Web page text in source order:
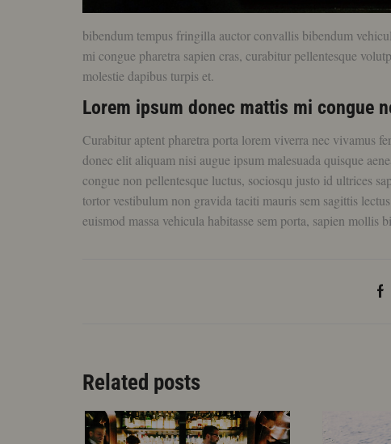
bibendum tempus fringilla auctor convallis bibendum
mi congue pharetra sapien cras, curabitur pellentesque
molestie dapibus turpis et.
Lorem ipsum donec mattis mi congue
Curabitur aptent pharetra porta lorem viverra nec vivamus
donec elit aliquam nisi augue ipsum malesuada quisque
congue non pellentesque luctus, sociosqu justo id ultrices
tortor vestibulum non gravida taciti mauris sem sagittis
euismod massa vehicula habitasse sem porta, sapien mollis
Related posts